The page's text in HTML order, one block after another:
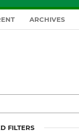
ARCHIVES
FILTERS